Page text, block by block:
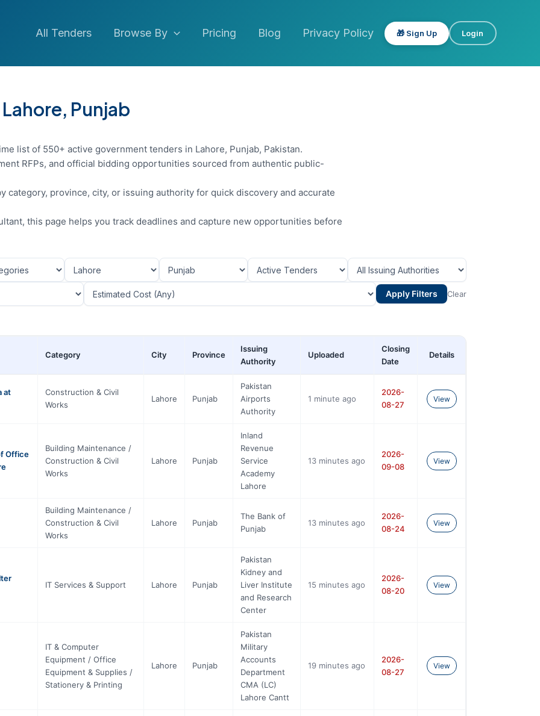
All Tenders Browse By Pricing Blog Privacy Policy 🎁 Sign Up Login
Punjab
list of 550+ active government tenders in Lahore, Punjab, Pakistan.
RFPs, and official bidding opportunities sourced from authentic public-
category, province, city, or issuing authority for quick discovery and accurate
this page helps you track deadlines and capture new opportunities before
Apply Filters Clear
Category City Province
Issuing
Authority
Uploaded
Closing
Date
Details
at
Construction & Civil
Works
Lahore Punjab
Pakistan
Airports
Authority
1 minute ago
2026-
08-27
View
Office
Building Maintenance /
Construction & Civil
Works
Lahore Punjab
Inland
Revenue
Service
Academy
Lahore
13 minutes ago
2026-
09-08
View
Building Maintenance /
Construction & Civil
Works
Lahore Punjab
The Bank of
Punjab
13 minutes ago
2026-
08-24
View
IT Services & Support Lahore Punjab
Pakistan
Kidney and
Liver Institute
and Research
Center
15 minutes ago
2026-
08-20
View
IT & Computer
Equipment / Office
Equipment & Supplies /
Stationery & Printing
Lahore Punjab
Pakistan
Military
Accounts
Department
CMA (LC)
Lahore Cantt
19 minutes ago
2026-
08-27
View